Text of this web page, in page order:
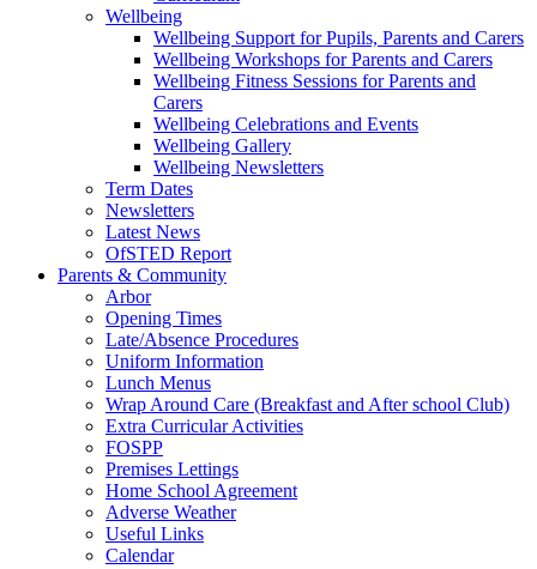
Wellbeing
Wellbeing Support for Pupils, Parents and Carers
Wellbeing Workshops for Parents and Carers
Wellbeing Fitness Sessions for Parents and
Carers
Wellbeing Celebrations and Events
Wellbeing Gallery
Wellbeing Newsletters
Term Dates
Newsletters
Latest News
OfSTED Report
Parents & Community
Arbor
Opening Times
Late/Absence Procedures
Uniform Information
Lunch Menus
Wrap Around Care (Breakfast and After school Club)
Extra Curricular Activities
FOSPP
Premises Lettings
Home School Agreement
Adverse Weather
Useful Links
Calendar